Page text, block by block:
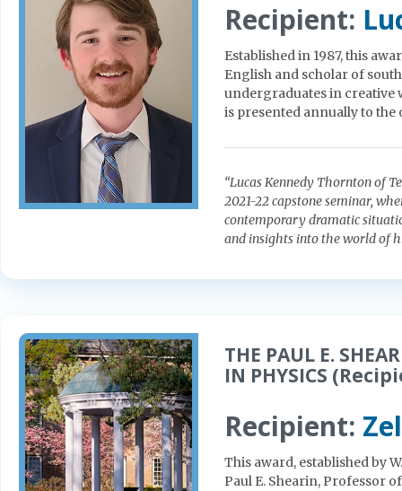
Recipient:
Established in 1987, this
English and scholar of
undergraduates in creative
is presented annually to
“Lucas Kennedy Thornton of
2021-22 capstone seminar,
contemporary dramatic
and insights into the world of
THE PAUL E.
IN PHYSICS
Recipient:
This award, established by
Paul E. Shearin, Professor